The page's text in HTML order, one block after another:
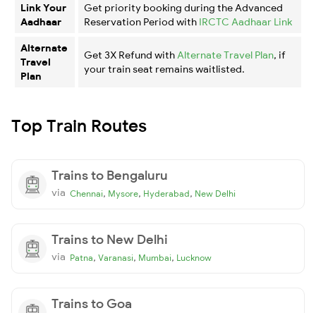
Link Your
Aadhaar
Get priority booking during the Advanced
Reservation Period with IRCTC Aadhaar Link
Alternate
Travel
Plan
Get 3X Refund with Alternate Travel Plan, if
your train seat remains waitlisted.
Top Train Routes
Trains to Bengaluru
via Chennai, Mysore, Hyderabad, New Delhi
Trains to New Delhi
via Patna, Varanasi, Mumbai, Lucknow
Trains to Goa